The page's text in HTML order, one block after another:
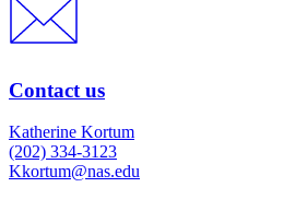
Contact us
Katherine Kortum
(202) 334-3123
Kkortum@nas.edu